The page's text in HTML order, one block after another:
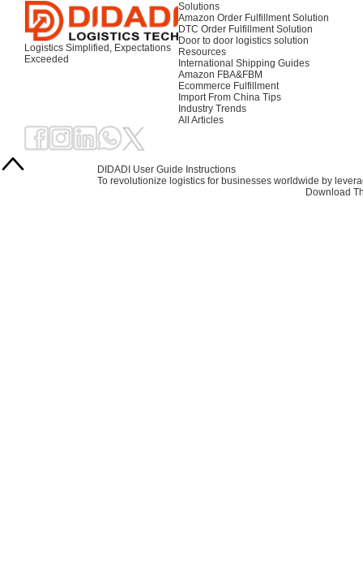
Logistics Simplified, Expectations
Exceeded
Solutions
Amazon Order Fulfillment Solution
DTC Order Fulfillment Solution
Door to door logistics solution
Resources
International Shipping Guides
Amazon FBA&FBM
Ecommerce Fulfillment
Import From China Tips
Industry Trends
All Articles
DIDADI User Guide Instructions
To revolutionize logistics for businesses worldwide by
Download